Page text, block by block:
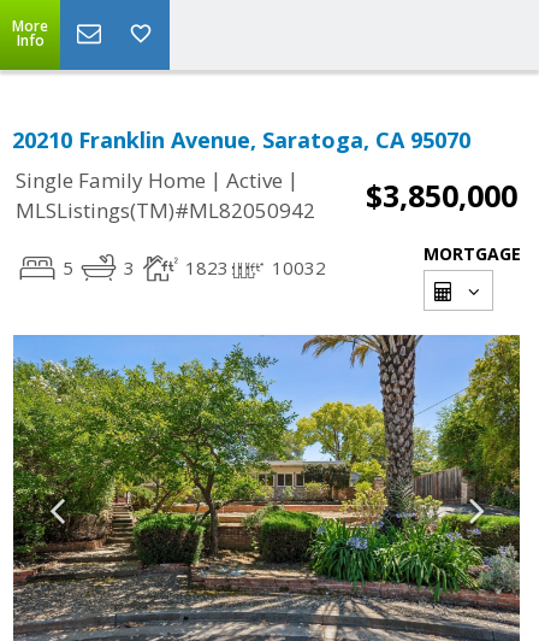
More
Info
20210 Franklin Avenue, Saratoga, CA 95070
Single Family Home | Active |
MLSListings(TM)#ML82050942
$3,850,000
5 3 1823 10032
MORTGAGE